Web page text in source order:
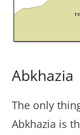
Abkhazia
The only
Abkhazia is